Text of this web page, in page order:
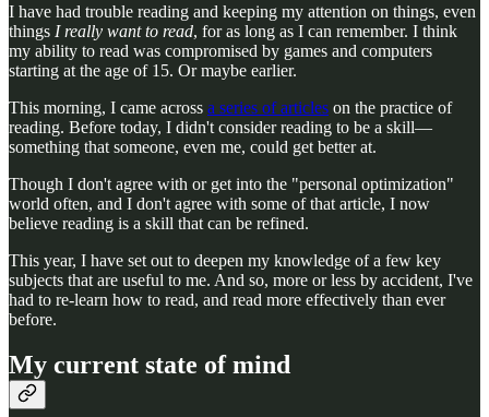
I have had trouble reading and keeping my attention on things, even
things I really want to read, for as long as I can remember. I think
my ability to read was compromised by games and computers
starting at the age of 15. Or maybe earlier.
This morning, I came across a series of articles on the practice of
reading. Before today, I didn't consider reading to be a skill—
something that someone, even me, could get better at.
Though I don't agree with or get into the "personal optimization"
world often, and I don't agree with some of that article, I now
believe reading is a skill that can be refined.
This year, I have set out to deepen my knowledge of a few key
subjects that are useful to me. And so, more or less by accident, I've
had to re-learn how to read, and read more effectively than ever
before.
My current state of mind